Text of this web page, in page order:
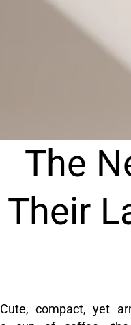
The
Their
Cute, compact, yet